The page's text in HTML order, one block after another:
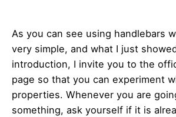
As you can see using handlebars
very simple, and what I just
introduction, I invite you to the
page so that you can experiment
properties. Whenever you are
something, ask yourself if it is